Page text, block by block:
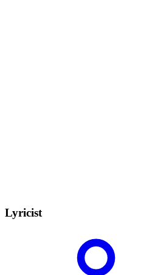
Lyricist